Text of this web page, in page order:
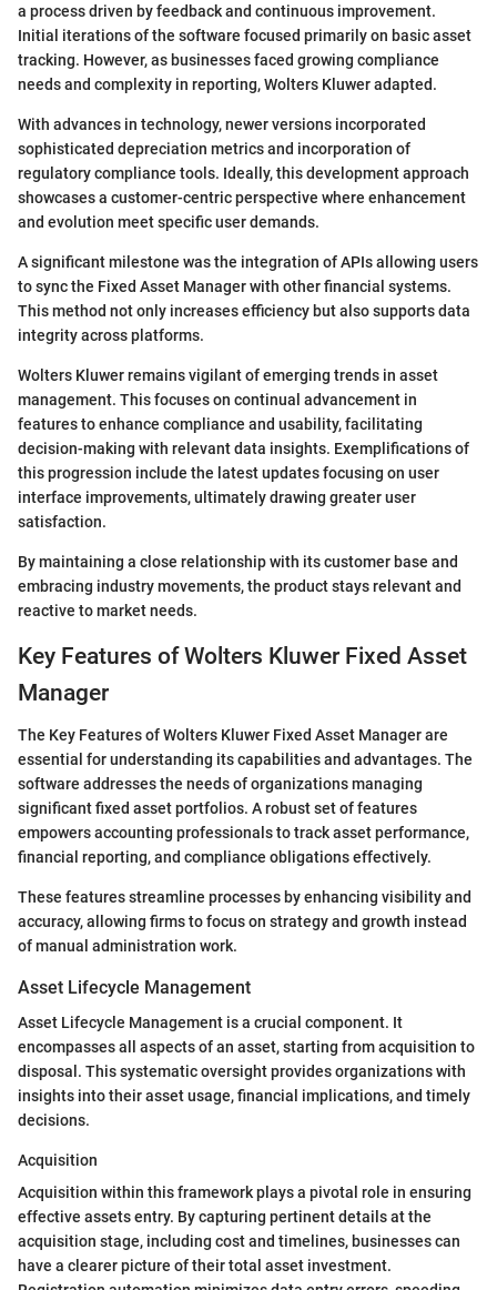
a process driven by feedback and continuous improvement.
Initial iterations of the software focused primarily on basic asset
tracking. However, as businesses faced growing compliance
needs and complexity in reporting, Wolters Kluwer adapted.
With advances in technology, newer versions incorporated
sophisticated depreciation metrics and incorporation of
regulatory compliance tools. Ideally, this development approach
showcases a customer-centric perspective where enhancement
and evolution meet specific user demands.
A significant milestone was the integration of APIs allowing users
to sync the Fixed Asset Manager with other financial systems.
This method not only increases efficiency but also supports data
integrity across platforms.
Wolters Kluwer remains vigilant of emerging trends in asset
management. This focuses on continual advancement in
features to enhance compliance and usability, facilitating
decision-making with relevant data insights. Exemplifications of
this progression include the latest updates focusing on user
interface improvements, ultimately drawing greater user
satisfaction.
By maintaining a close relationship with its customer base and
embracing industry movements, the product stays relevant and
reactive to market needs.
Key Features of Wolters Kluwer Fixed Asset
Manager
The Key Features of Wolters Kluwer Fixed Asset Manager are
essential for understanding its capabilities and advantages. The
software addresses the needs of organizations managing
significant fixed asset portfolios. A robust set of features
empowers accounting professionals to track asset performance,
financial reporting, and compliance obligations effectively.
These features streamline processes by enhancing visibility and
accuracy, allowing firms to focus on strategy and growth instead
of manual administration work.
Asset Lifecycle Management
Asset Lifecycle Management is a crucial component. It
encompasses all aspects of an asset, starting from acquisition to
disposal. This systematic oversight provides organizations with
insights into their asset usage, financial implications, and timely
decisions.
Acquisition
Acquisition within this framework plays a pivotal role in ensuring
effective assets entry. By capturing pertinent details at the
acquisition stage, including cost and timelines, businesses can
have a clearer picture of their total asset investment.